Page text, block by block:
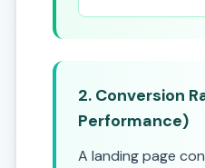
2. Conversion
Performance)
A landing page